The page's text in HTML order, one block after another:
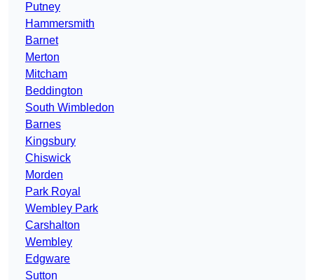
Putney
Hammersmith
Barnet
Merton
Mitcham
Beddington
South Wimbledon
Barnes
Kingsbury
Chiswick
Morden
Park Royal
Wembley Park
Carshalton
Wembley
Edgware
Sutton